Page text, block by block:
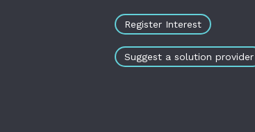
Register Interest
Suggest a solution provider